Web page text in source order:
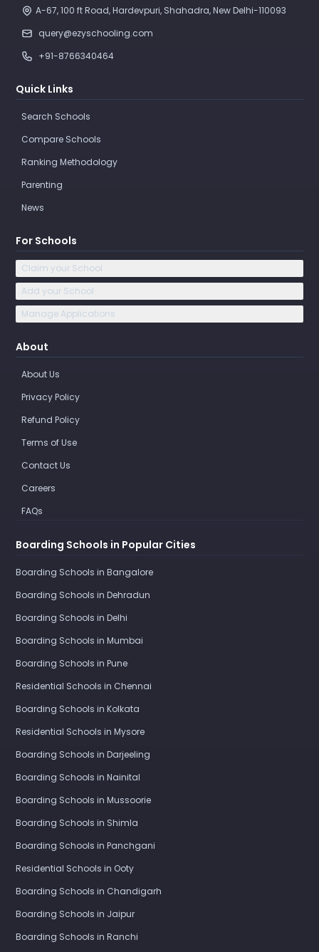
A-67, 100 ft Road, Hardevpuri, Shahadra, New Delhi-110093
query@ezyschooling.com
+91-8766340464
Quick Links
Search Schools
Compare Schools
Ranking Methodology
Parenting
News
For Schools
Claim your School
Add your School
Manage Applications
About
About Us
Privacy Policy
Refund Policy
Terms of Use
Contact Us
Careers
FAQs
Boarding Schools in Popular Cities
Boarding Schools in Bangalore
Boarding Schools in Dehradun
Boarding Schools in Delhi
Boarding Schools in Mumbai
Boarding Schools in Pune
Residential Schools in Chennai
Boarding Schools in Kolkata
Residential Schools in Mysore
Boarding Schools in Darjeeling
Boarding Schools in Nainital
Boarding Schools in Mussoorie
Boarding Schools in Shimla
Boarding Schools in Panchgani
Residential Schools in Ooty
Boarding Schools in Chandigarh
Boarding Schools in Jaipur
Boarding Schools in Ranchi